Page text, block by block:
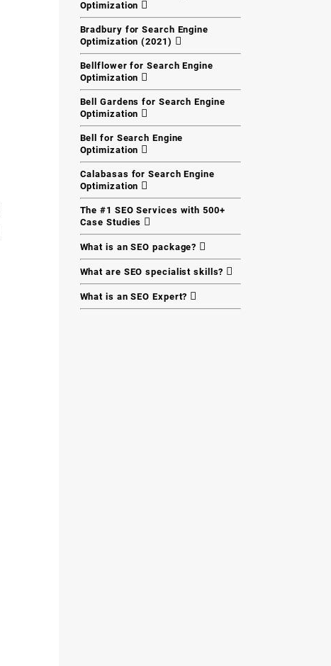
Optimization
Bradbury for Search Engine
Optimization (2021)
Bellflower for Search Engine
Optimization
Bell Gardens for Search Engine
Optimization
Bell for Search Engine
Optimization
Calabasas for Search Engine
Optimization
The #1 SEO Services with 500+
Case Studies
What is an SEO package?
What are SEO specialist skills?
What is an SEO Expert?